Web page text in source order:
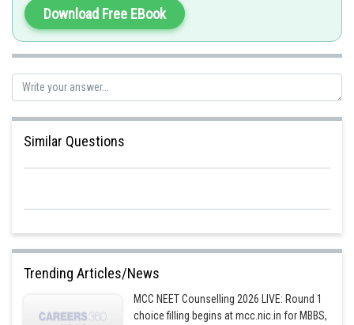
Download Free EBook
Similar Questions
Trending Articles/News
MCC NEET Counselling 2026 LIVE: Round 1
choice filling begins at mcc.nic.in for MBBS,